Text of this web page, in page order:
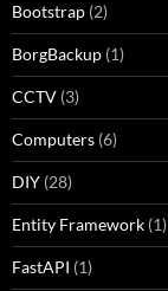
Bootstrap (2)
BorgBackup (1)
CCTV (3)
Computers (6)
DIY (28)
Entity Framework (1)
FastAPI (1)